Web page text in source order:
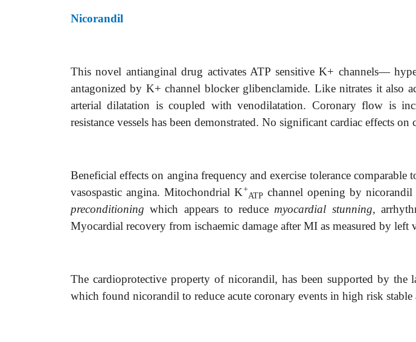
Nicorandil
This novel antianginal drug activates ATP sensitive K+ channels—
antagonized by K+ channel blocker glibenclamide. Like nitrates it also
arterial dilatation is coupled with venodilatation. Coronary flow is
resistance vessels has been demonstrated. No significant cardiac effects
Beneficial effects on angina frequency and exercise tolerance comparable
vasospastic angina. Mitochondrial K+
ATPchannel opening by nicorandil
preconditioningwhich appears to reduce myocardial stunning,
Myocardial recovery from ischaemic damage after MI as measured by
The cardioprotective property of nicorandil, has been supported by
which found nicorandil to reduce acute coronary events in high risk stable